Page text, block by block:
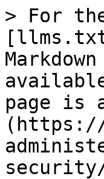
> For
page is
(https://